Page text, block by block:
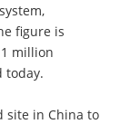
figure is
million
today.
site in China to